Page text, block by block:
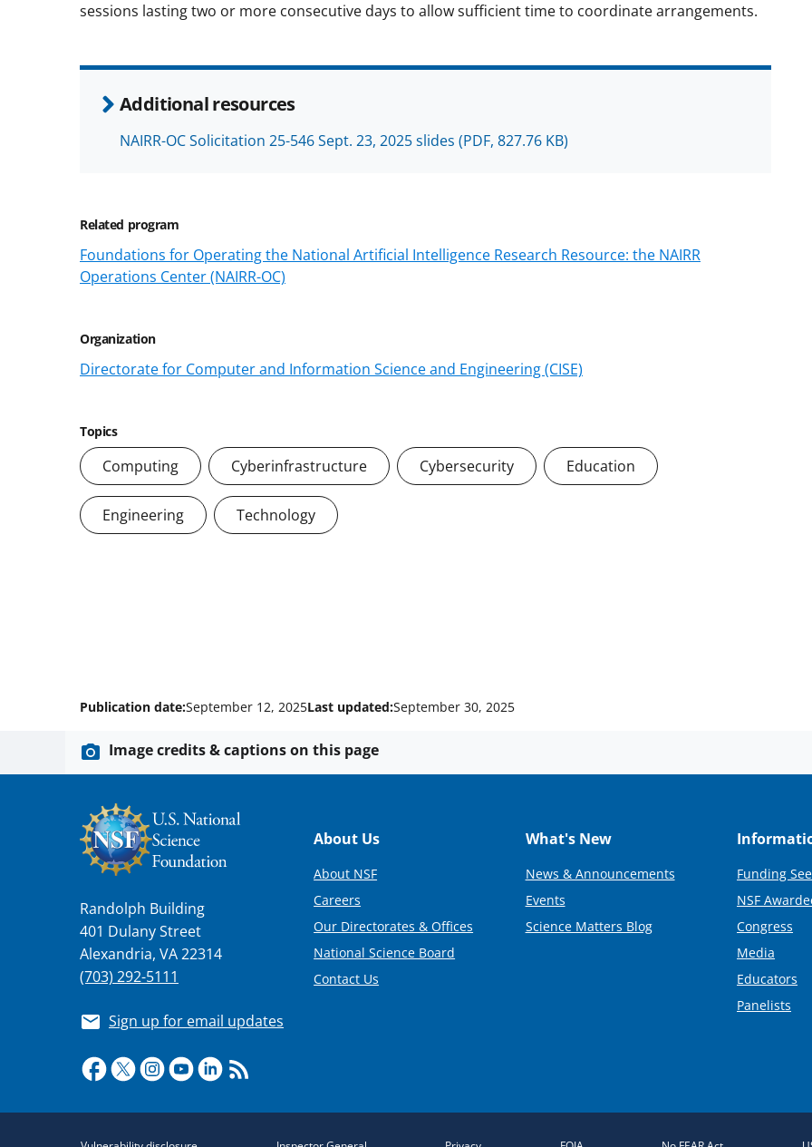
sessions lasting two or more consecutive days to allow sufficient time to coordinate arrangements.
Additional resources
NAIRR-OC Solicitation 25-546 Sept. 23, 2025 slides (PDF, 827.76 KB)
Related program
Foundations for Operating the National Artificial Intelligence Research Resource: the NAIRR
Operations Center (NAIRR-OC)
Organization
Directorate for Computer and Information Science and Engineering (CISE)
Topics
Computing Cyberinfrastructure Cybersecurity Education
Engineering Technology
Publication date:September 12, 2025Last updated:September 30, 2025
Image credits & captions on this page
Randolph Building
401 Dulany Street
Alexandria, VA 22314
(703) 292-5111
Sign up for email updates
Footer
About Us
About NSF
Careers
Our Directorates & Offices
National Science Board
Contact Us
What's New
News & Announcements
Events
Science Matters Blog
Funding
NSF
Congress
Media
Educators
Panelists